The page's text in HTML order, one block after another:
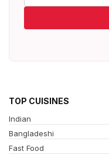
TOP CUISINES
Indian
Bangladeshi
Fast Food